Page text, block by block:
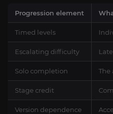
Progression element
Timed levels
Escalating difficulty
Solo completion The
Stage credit
Version dependence